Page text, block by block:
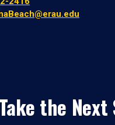
Take the Next